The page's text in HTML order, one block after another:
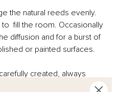
the natural reeds evenly.
fill the room. Occasionally
diffusion and for a burst of
or painted surfaces.
created, always
to the planet.